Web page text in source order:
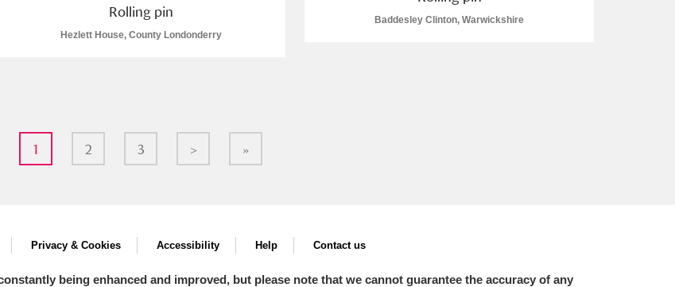
Baddesley Clinton, Warwickshire
Rolling pin
Hezlett House, County Londonderry
1 2 3 > »
Privacy & Cookies Accessibility Help Contact us
being enhanced and improved, but please note that we cannot guarantee the accuracy of any